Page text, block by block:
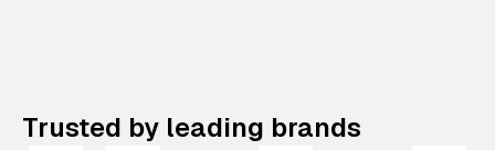
Trusted by leading brands